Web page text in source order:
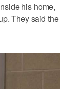
his home,
They said the